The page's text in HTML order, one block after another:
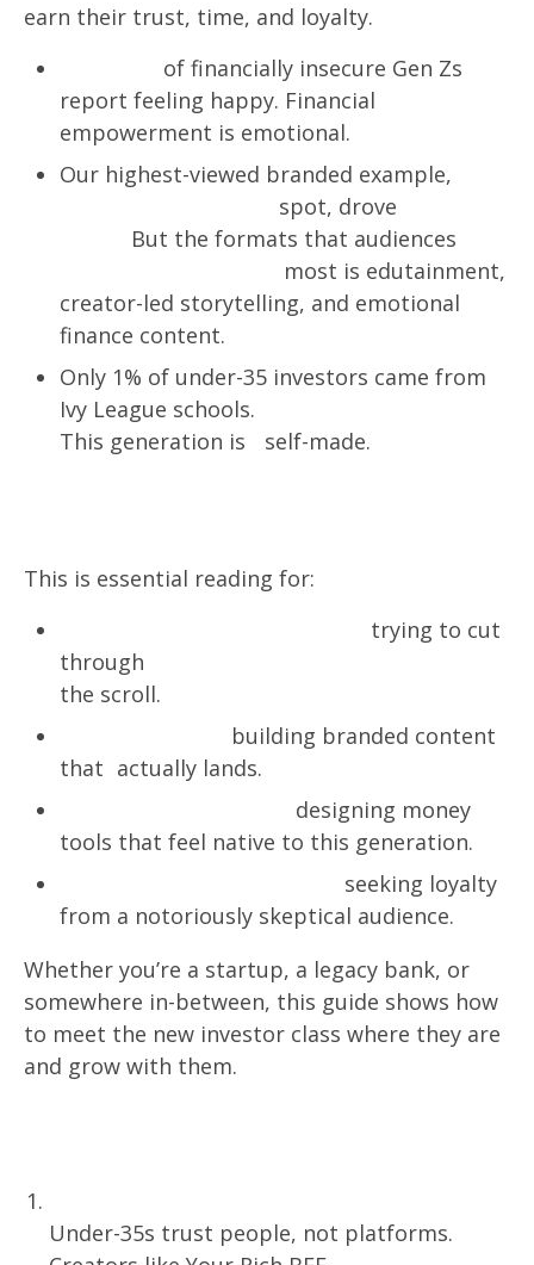
earn their trust, time, and loyalty.
of financially insecure Gen Zs
report feeling happy. Financial
empowerment is emotional.
Our highest-viewed branded example,
spot, drove
But the formats that audiences
most is edutainment,
creator-led storytelling, and emotional
finance content.
Only 1% of under-35 investors came from
Ivy League schools.
This generation is self-made.
This is essential reading for:
trying to cut
through
the scroll.
building branded content
that actually lands.
designing money
tools that feel native to this generation.
seeking loyalty
from a notoriously skeptical audience.
Whether you’re a startup, a legacy bank, or
somewhere in-between, this guide shows how
to meet the new investor class where they are
and grow with them.
Under-35s trust people, not platforms.